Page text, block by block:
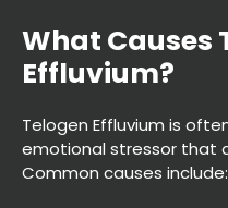
Telogen Effluvium is
emotional stressor that
Common causes include: